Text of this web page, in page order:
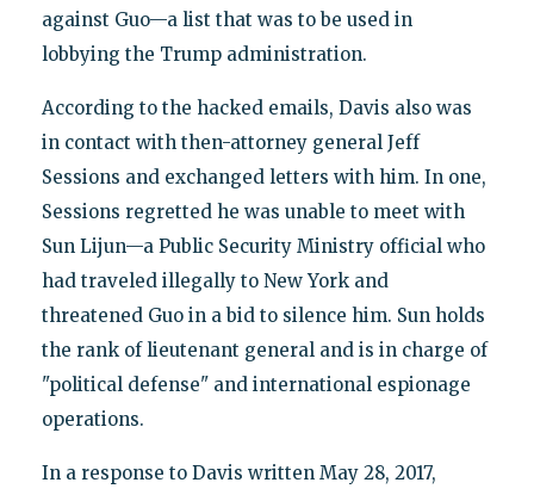
against Guo—a list that was to be used in
lobbying the Trump administration.
According to the hacked emails, Davis also was
in contact with then-attorney general Jeff
Sessions and exchanged letters with him. In one,
Sessions regretted he was unable to meet with
Sun Lijun—a Public Security Ministry official who
had traveled illegally to New York and
threatened Guo in a bid to silence him. Sun holds
the rank of lieutenant general and is in charge of
"political defense" and international espionage
operations.
In a response to Davis written May 28, 2017,